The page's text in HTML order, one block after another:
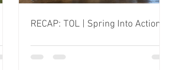
RECAP: TOL | Spring Into Action